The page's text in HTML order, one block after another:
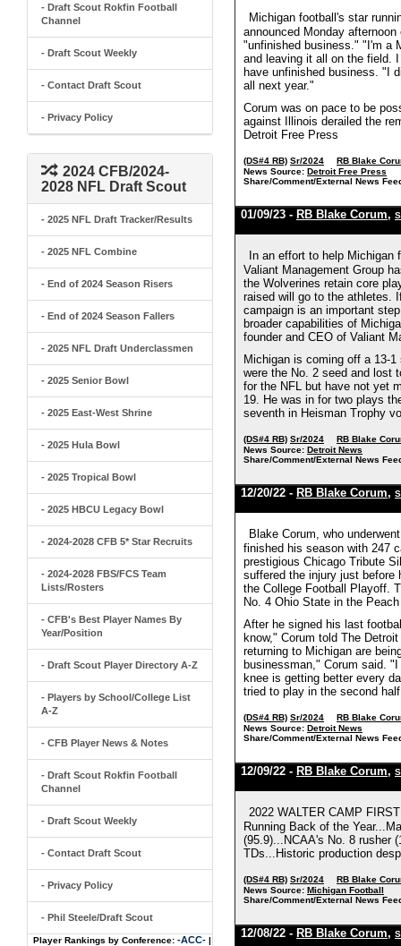
- Draft Scout Rokfin Football
Channel
- Draft Scout Weekly
- Contact Draft Scout
- Privacy Policy
2024 CFB/2024-
2028 NFL Draft Scout
- 2025 NFL Draft Tracker/Results
- 2025 NFL Combine
- End of 2024 Season Risers
- End of 2024 Season Fallers
- 2025 NFL Draft Underclassmen
- 2025 Senior Bowl
- 2025 East-West Shrine
- 2025 Hula Bowl
- 2025 Tropical Bowl
- 2025 HBCU Legacy Bowl
- 2024-2028 CFB 5* Star Recruits
- 2024-2028 FBS/FCS Team
Lists/Rosters
- CFB's Best Player Names By
Year/Position
- Draft Scout Player Directory A-Z
- Players by School/College List
A-Z
- CFB Player News & Notes
- Draft Scout Rokfin Football
Channel
- Draft Scout Weekly
- Contact Draft Scout
- Privacy Policy
- Phil Steele/Draft Scout
Player Rankings by Conference: -ACC- |
Michigan football's star
announced Monday
"unfinished business." "I'm a
and leaving it all on the field.
have unfinished business. "I
all next year."
Corum was on pace to be
against Illinois derailed the
Detroit Free Press
(DS#4 RB) Sr/2024
RB Blake
News Source: Detroit Free Press
Share/Comment/External News
01/09/23 - RB Blake Corum,
In an effort to help
Valiant Management Group
the Wolverines retain core
raised will go to the athletes.
campaign is an important
broader capabilities of
founder and CEO of Valiant
Michigan is coming off a 13-
were the No. 2 seed and lost
for the NFL but have not yet
19. He was in for two plays
seventh in Heisman Trophy
(DS#4 RB) Sr/2024
RB Blake
News Source: Detroit News
Share/Comment/External News
12/20/22 - RB Blake Corum,
Blake Corum, who
finished his season with 247
prestigious Chicago Tribute
suffered the injury just before
the College Football Playoff.
No. 4 Ohio State in the
After he signed his last
know," Corum told The
returning to Michigan are
businessman," Corum said.
knee is getting better every
tried to play in the second
(DS#4 RB) Sr/2024
RB Blake
News Source: Detroit News
Share/Comment/External News
12/09/22 - RB Blake Corum,
2022 WALTER CAMP
Running Back of the
(95.9)...NCAA's No. 8 rusher
TDs...Historic production
(DS#4 RB) Sr/2024
RB Blake
News Source: Michigan Football
Share/Comment/External News
12/08/22 - RB Blake Corum,